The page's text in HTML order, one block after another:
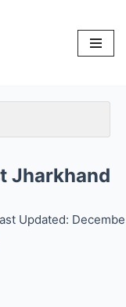
Jharkhand
Updated: